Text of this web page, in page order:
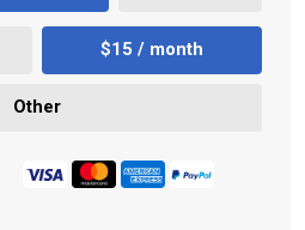
$15 / month
Other